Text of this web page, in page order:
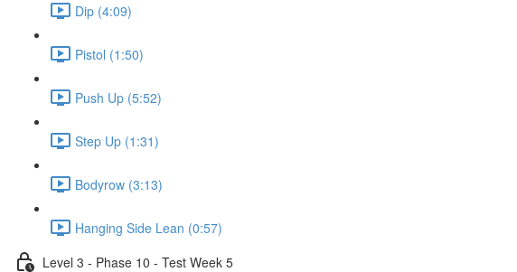
Dip (4:09)
Pistol (1:50)
Push Up (5:52)
Step Up (1:31)
Bodyrow (3:13)
Hanging Side Lean (0:57)
Level 3 - Phase 10 - Test Week 5